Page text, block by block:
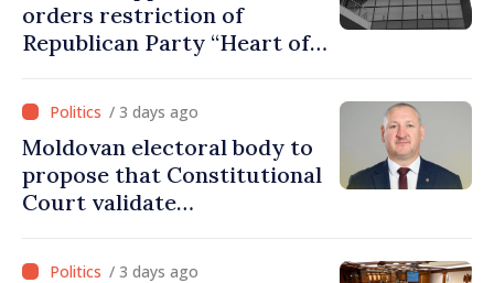
orders restriction of
Republican Party “Heart of
/ 3 days ago
Moldovan electoral body to
propose that Constitutional
Court validate
from PAS list
/ 3 days ago